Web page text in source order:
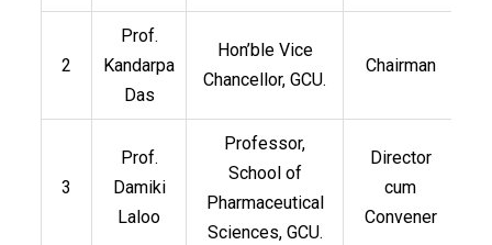
2
Prof.
Kandarpa
Das
Hon’ble Vice
Chancellor, GCU.
Chairman
3
Prof.
Damiki
Laloo
Professor,
School of
Pharmaceutical
Sciences, GCU.
Director
cum
Convener